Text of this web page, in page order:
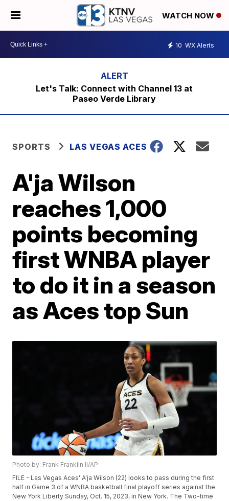
WATCH NOW
10 WX Alerts
Let's Talk: Connect with Channel 13 at
Paseo Verde Library
SPORTS LAS VEGAS ACES
A'ja Wilson
reaches 1,000
points becoming
first WNBA player
to do it in a season
as Aces top Sun
Photo by: Frank Franklin II/AP
FILE - Las Vegas Aces' A'ja Wilson (22) looks to pass during the first
half in Game 3 of a WNBA basketball final playoff series against the
New York Liberty Sunday, Oct. 15, 2023, in New York. The Two-time